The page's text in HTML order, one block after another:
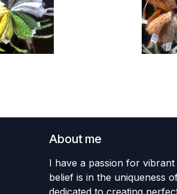
About me
I have a passion for
belief is in the uniqueness
dedicated to creating